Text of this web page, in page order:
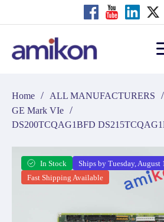
Home / ALL MANUFACTURERS /
GE Mark VIe /
DS200TCQAG1BFD
In Stock
Ships by Tuesday, August
Fast Shipping Available